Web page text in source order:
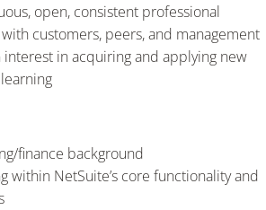
open, consistent professional
customers, peers, and management
interest in acquiring and applying new
finance background
within NetSuite’s core functionality and